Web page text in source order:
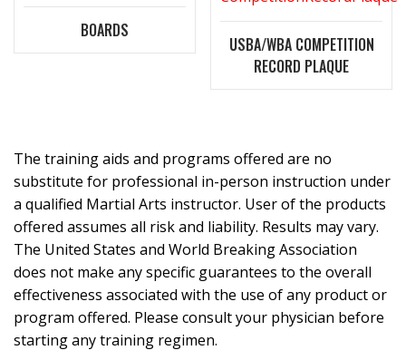
BOARDS
USBA/WBA COMPETITION
RECORD PLAQUE
The training aids and programs offered are no
substitute for professional in-person instruction under
a qualified Martial Arts instructor. User of the products
offered assumes all risk and liability. Results may vary.
The United States and World Breaking Association
does not make any specific guarantees to the overall
effectiveness associated with the use of any product or
program offered. Please consult your physician before
starting any training regimen.